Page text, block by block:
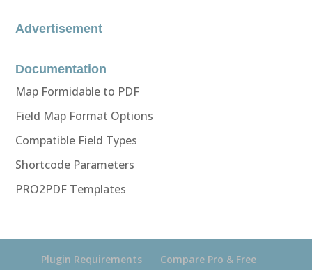
Advertisement
Documentation
Map Formidable to PDF
Field Map Format Options
Compatible Field Types
Shortcode Parameters
PRO2PDF Templates
Plugin Requirements Compare Pro & Free